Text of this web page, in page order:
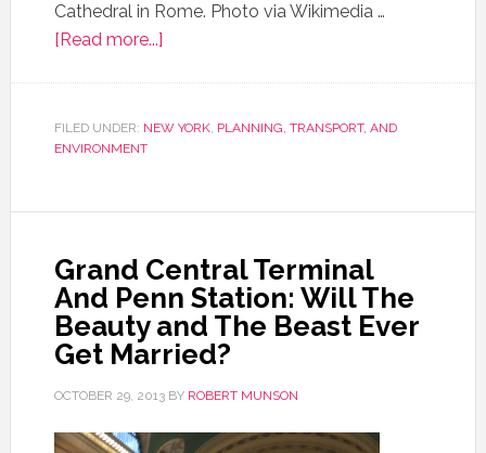
Cathedral in Rome. Photo via Wikimedia …
[Read more...]
FILED UNDER: NEW YORK, PLANNING, TRANSPORT, AND
ENVIRONMENT
Grand Central Terminal
And Penn Station: Will The
Beauty and The Beast Ever
Get Married?
OCTOBER 29, 2013BY ROBERT MUNSON